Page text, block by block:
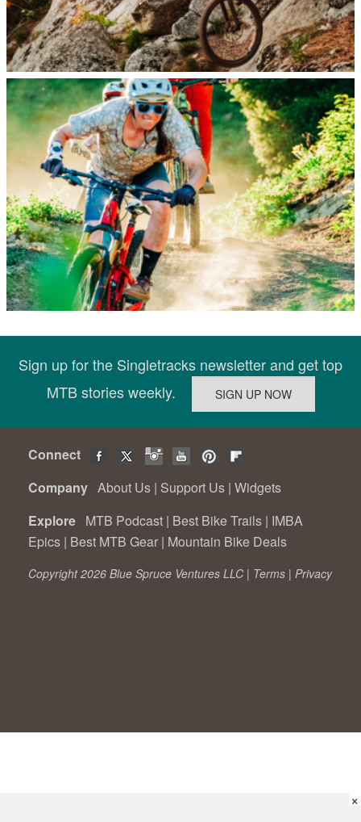
Sign up for the Singletracks newsletter and get top
MTB stories weekly.
Connect
Company About Us | Support Us | Widgets
Explore MTB Podcast | Best Bike Trails | IMBA
Epics | Best MTB Gear | Mountain Bike Deals
Copyright 2026 Blue Spruce Ventures LLC | Terms | Privacy